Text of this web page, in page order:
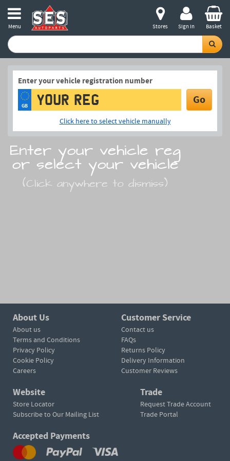
Menu Stores Sign in Basket
Enter your vehicle registration number
GB Go
Click here to select vehicle manually
Enter your vehicle reg
or select your vehicle
(Click anywhere to dismiss)
About Us
About us
Terms and Conditions
Privacy Policy
Cookie Policy
Careers
Customer Service
Contact us
FAQs
Returns Policy
Delivery Information
Customer Reviews
Website
Store Locator
Subscribe to Our Mailing List
Trade
Request Trade Account
Trade Portal
Accepted Payments